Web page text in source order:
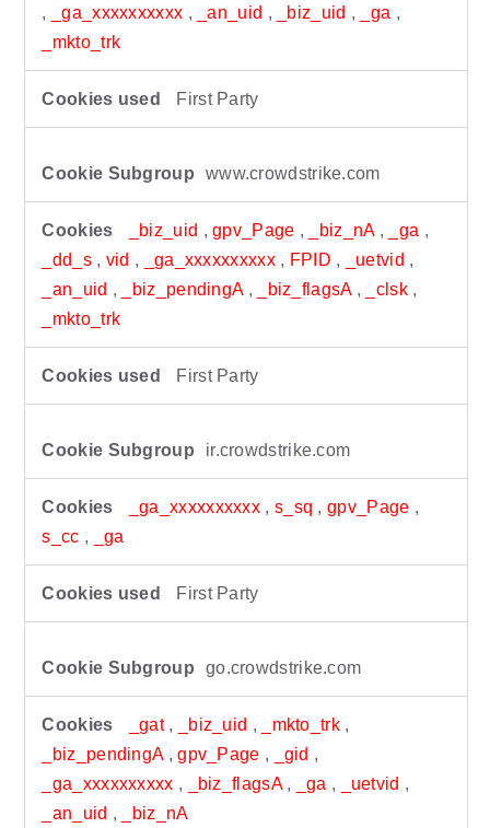
,
_ga_xxxxxxxxxx , _an_uid , _biz_uid , _ga ,
_mkto_trk
First Party
www.crowdstrike.com
_biz_uid ,gpv_Page , _biz_nA , _ga ,
_dd_s , vid , _ga_xxxxxxxxxx , FPID , _uetvid ,
_an_uid , _biz_pendingA , _biz_flagsA , _clsk ,
_mkto_trk
First Party
ir.crowdstrike.com
_ga_xxxxxxxxxx , s_sq ,gpv_Page ,
s_cc , _ga
First Party
go.crowdstrike.com
_gat , _biz_uid , _mkto_trk ,
_biz_pendingA ,gpv_Page , _gid ,
_ga_xxxxxxxxxx , _biz_flagsA , _ga , _uetvid ,
_an_uid , _biz_nA